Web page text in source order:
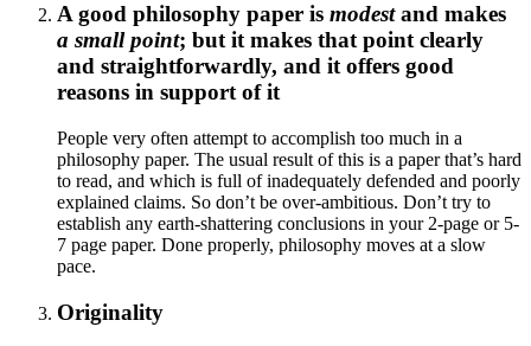
A good philosophy paper is modestand makes
a small point; but it makes that point clearly
and straightforwardly, and it offers good
reasons in support of it
People very often attempt to accomplish too much in a
philosophy paper. The usual result of this is a paper that’s hard
to read, and which is full of inadequately defended and poorly
explained claims. So don’t be over-ambitious. Don’t try to
establish any earth-shattering conclusions in your 2-page or 5-
7 page paper. Done properly, philosophy moves at a slow
pace.
Originality